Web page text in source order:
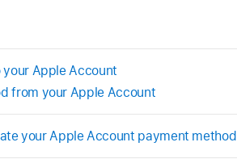
Apple Account
from your Apple Account
your Apple Account payment method